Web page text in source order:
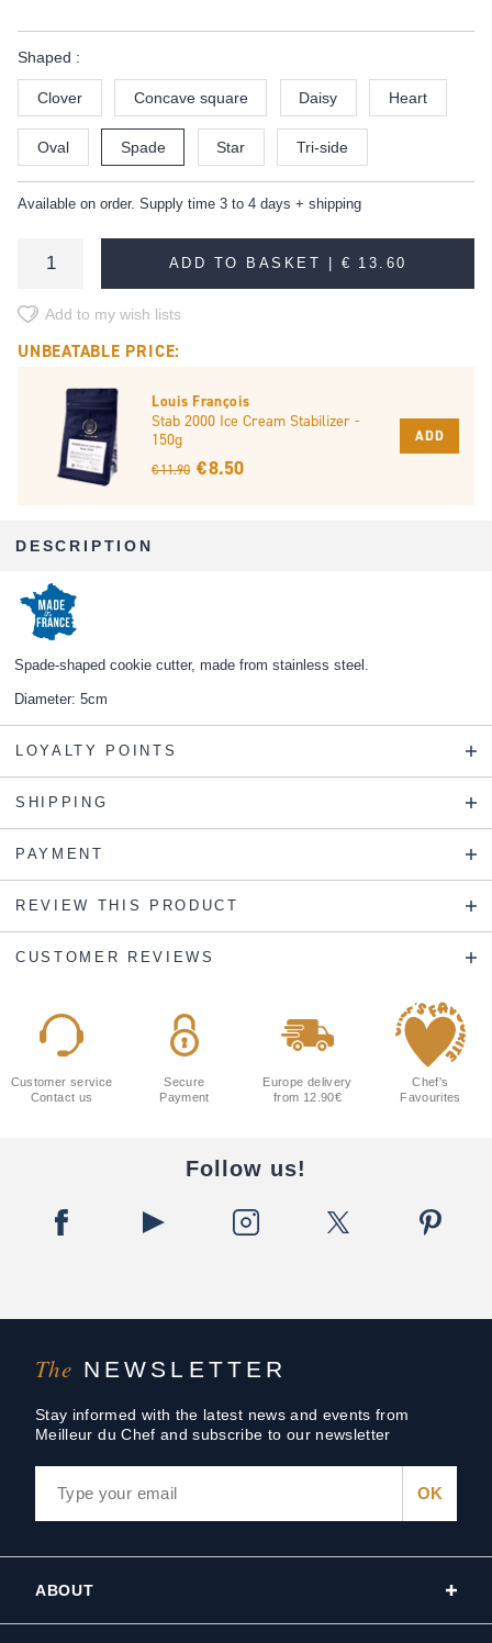
Shaped :
Clover Concave square Daisy Heart
Oval Spade Star Tri-side
Available on order. Supply time 3 to 4 days + shipping
ADD TO BASKET |€ 13.60
Add to my wish lists
UNBEATABLE PRICE:
Louis François
Stab 2000 Ice Cream Stabilizer -
150g
€ 11.90 € 8.50
ADD
DESCRIPTION
Spade-shaped cookie cutter, made from stainless steel.
Diameter: 5cm
LOYALTY POINTS
SHIPPING
PAYMENT
REVIEW THIS PRODUCT
CUSTOMER REVIEWS
The NEWSLETTER
Stay informed with the latest news and events from
Meilleur du Chef and subscribe to our newsletter
Customer service
Contact us
Secure
Payment
Europe delivery
from 12.90€
Chef's
Favourites
Follow us!
ABOUT